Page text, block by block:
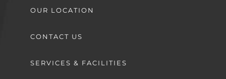
OUR LOCATION
CONTACT US
SERVICES & FACILITIES